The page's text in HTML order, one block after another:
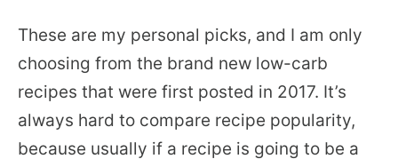
These are my personal picks, and I am only
choosing from the brand new low-carb
recipes that were first posted in 2017. It’s
always hard to compare recipe popularity,
because usually if a recipe is going to be a